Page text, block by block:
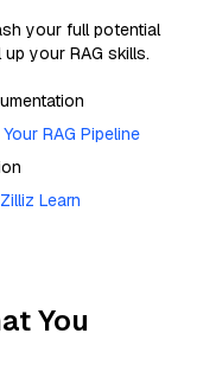
your full potential
your RAG skills.
RAG Pipeline
Learn
You